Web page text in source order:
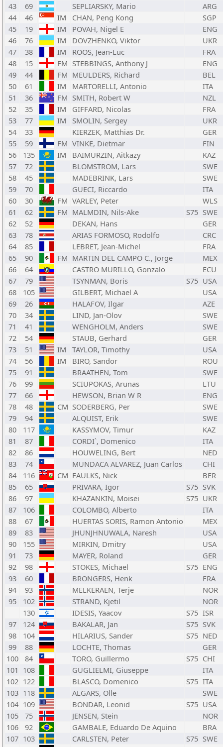
43
69 SEPLIARSKY, Mario
ARG
44
46 IM CHAN, Peng Kong
SGP
45
19 IM POVAH, Nigel E
ENG
46
76 IM DOVZHENKO, Viktor
UKR
47
38 IM ROOS, Jean-Luc
FRA
48
15 FM STEBBINGS, Anthony J
ENG
49
44 FM MEULDERS, Richard
BEL
50
61 IM MARTORELLI, Antonio
ITA
51
36 FM SMITH, Robert W
NZL
52
35 IM GIFFARD, Nicolas
FRA
53
77 IM SMOLIN, Sergey
UKR
54
33 KIERZEK, Matthias Dr.
GER
55
59 FM VINKE, Dietmar
FIN
56
135 IM BAIMURZIN, Aitkazy
KAZ
57
72 BLOMSTROM, Lars
SWE
58
45 MADEBRINK, Lars
SWE
59
70 GUECI, Riccardo
ITA
60
30 FM VARLEY, Peter
WLS
61
62 FM MALMDIN, Nils-Ake S75 SWE
62
52 DEKAN, Hans
GER
63
78 ARIAS FORMOSO, Rodolfo
CRC
64
85 LEBRET, Jean-Michel
FRA
65
90 FM MARTIN DEL CAMPO C., Jorge
MEX
66
64 CASTRO MURILLO, Gonzalo
ECU
67
79 TSYNMAN, Boris S75 USA
68
105 GILBERT, Michael A
USA
69
26 HALAFOV, Ilgar
AZE
70
34 LIND, Jan-Olov
SWE
71
41 WENGHOLM, Anders
SWE
72
54 STAUB, Gerhard
GER
73
51 IM TAYLOR, Timothy
USA
74
56 IM BIRO, Sandor
ROU
75
91 BRAATHEN, Tom
SWE
76
99 SCIUPOKAS, Arunas
LTU
77
66 HEWSON, Brian W R
ENG
78
48 CM SODERBERG, Per
SWE
79
94 ALQUIST, Erik
SWE
80
117 KASSYMOV, Timur
KAZ
81
87 CORDI`, Domenico
ITA
82
86 HOUWELING, Bert
NED
83
74 MUNDACA ALVAREZ, Juan Carlos
CHI
84
116 CM FAULKS, Nick
BER
85
65 PRIVARA, Igor S75 SVK
86
97 KHAZANKIN, Moisei S75 UKR
87
106 COLOMBO, Alberto
ITA
88
67 HUERTAS SORIS, Ramon Antonio
MEX
89
83 JHUNJHNUWALA, Naresh
USA
90
155 MIRKIN, Dmitry
USA
91
73 MAYER, Roland
GER
92
98 STOKES, Michael S75 ENG
93
60 BRONGERS, Henk
FRA
94
93 MELKERAEN, Terje
NOR
95
102 STRAND, Kjetil
NOR
130
IDESIS, Yaacov S75 ISR
97
124 BAKALAR, Jan S75 SVK
98
104 HILARIUS, Sander S75 NED
99
88 LOCHTE, Thomas
GER
100
84 TORO, Guillermo S75 CHI
101 108 GUGLIELMI, Giuseppe
ITA
102 122 BLASCO, Domenico S75 ITA
103 118 ALGARS, Olle
SWE
104 109 BONDAR, Leonid S75 USA
105
75 JENSEN, Stein
NOR
106
92 GAMBALE, Eduardo De Aquino
BRA
107 103 CARLSTEN, Peter S75 SWE